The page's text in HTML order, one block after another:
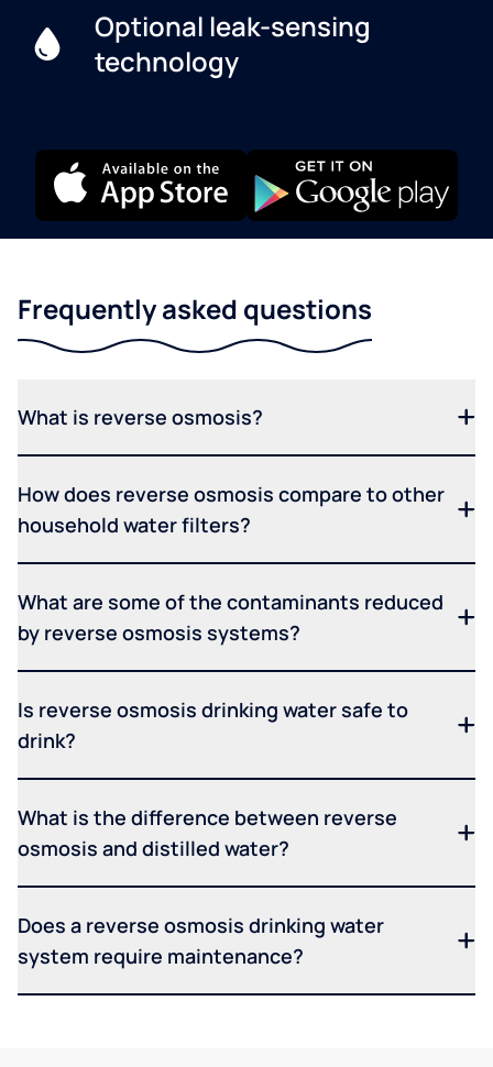
Optional leak-sensing
technology
Frequently asked questions
What is reverse osmosis?
How does reverse osmosis compare to other
household water filters?
What are some of the contaminants reduced
by reverse osmosis systems?
Is reverse osmosis drinking water safe to
drink?
What is the difference between reverse
osmosis and distilled water?
Does a reverse osmosis drinking water
system require maintenance?